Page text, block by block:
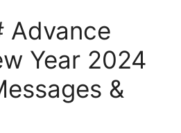
Advance
Year 2024
&